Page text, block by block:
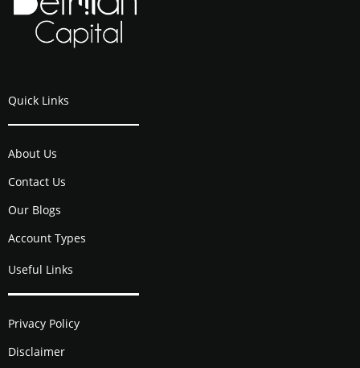
Quick Links
About Us
Contact Us
Our Blogs
Account Types
Useful Links
Privacy Policy
Disclaimer